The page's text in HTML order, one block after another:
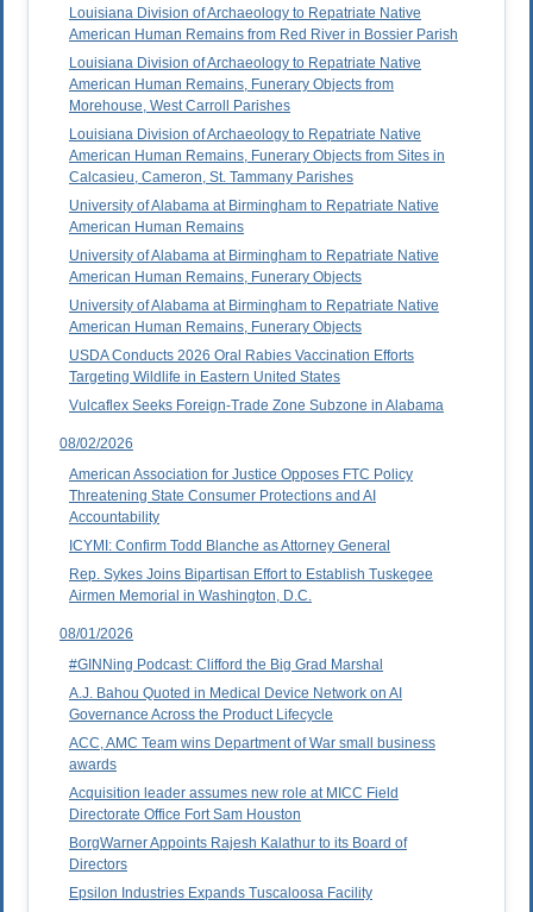
Louisiana Division of Archaeology to Repatriate Native
American Human Remains from Red River in Bossier Parish
Louisiana Division of Archaeology to Repatriate Native
American Human Remains, Funerary Objects from
Morehouse, West Carroll Parishes
Louisiana Division of Archaeology to Repatriate Native
American Human Remains, Funerary Objects from Sites in
Calcasieu, Cameron, St. Tammany Parishes
University of Alabama at Birmingham to Repatriate Native
American Human Remains
University of Alabama at Birmingham to Repatriate Native
American Human Remains, Funerary Objects
University of Alabama at Birmingham to Repatriate Native
American Human Remains, Funerary Objects
USDA Conducts 2026 Oral Rabies Vaccination Efforts
Targeting Wildlife in Eastern United States
Vulcaflex Seeks Foreign-Trade Zone Subzone in Alabama
08/02/2026
American Association for Justice Opposes FTC Policy
Threatening State Consumer Protections and AI
Accountability
ICYMI: Confirm Todd Blanche as Attorney General
Rep. Sykes Joins Bipartisan Effort to Establish Tuskegee
Airmen Memorial in Washington, D.C.
08/01/2026
#GINNing Podcast: Clifford the Big Grad Marshal
A.J. Bahou Quoted in Medical Device Network on AI
Governance Across the Product Lifecycle
ACC, AMC Team wins Department of War small business
awards
Acquisition leader assumes new role at MICC Field
Directorate Office Fort Sam Houston
BorgWarner Appoints Rajesh Kalathur to its Board of
Directors
Epsilon Industries Expands Tuscaloosa Facility